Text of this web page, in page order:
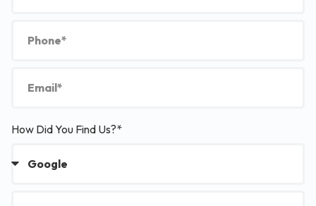
How Did You Find Us?*